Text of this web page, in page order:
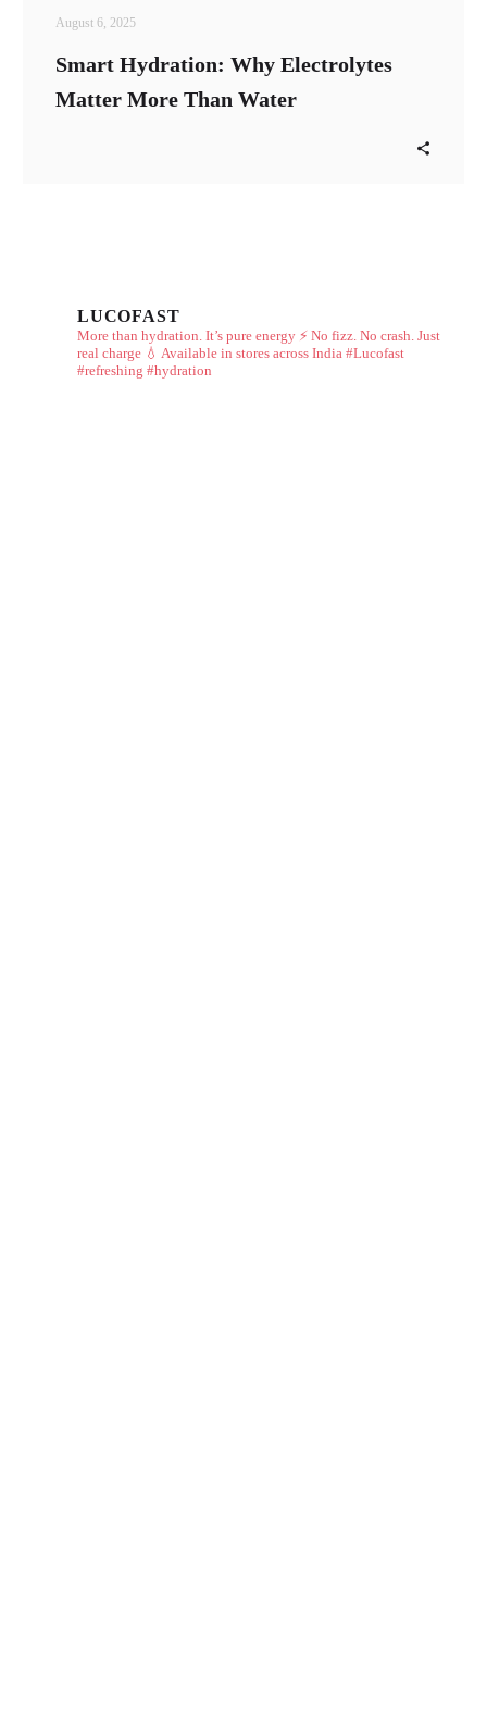
August 6, 2025
Smart Hydration: Why Electrolytes
Matter More Than Water
LUCOFAST
More than hydration. It’s pure energy ⚡ No fizz. No crash. Just
real charge 💧 Available in stores across India #Lucofast
#refreshing #hydration